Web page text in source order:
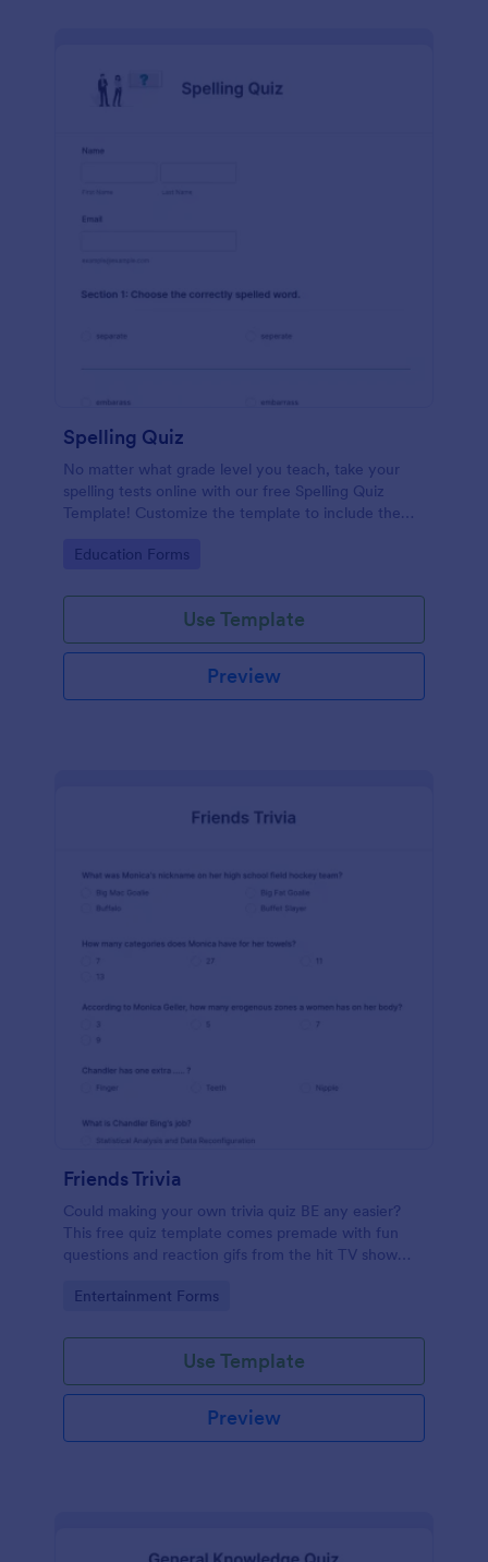
Spelling Quiz
No matter what grade level you teach, take your
spelling tests online with our free Spelling Quiz
Template! Customize the template to include the
embed it in your class website or email a link to your
Go to Category:
Education Forms
Use Template
Preview
Friends Trivia
Could making your own trivia quiz BE any easier?
This free quiz template comes premade with fun
questions and reaction gifs from the hit TV show
Go to Category:
Entertainment Forms
Use Template
Preview